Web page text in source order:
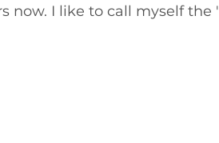
now. I like to call myself